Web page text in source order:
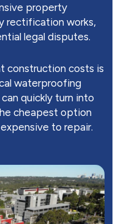
property
rectification works,
legal disputes.
construction costs is
waterproofing
quickly turn into
cheapest option
to repair.